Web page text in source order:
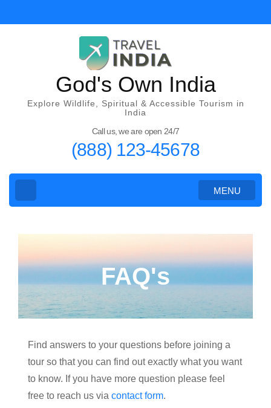
God's Own India
Explore Wildlife, Spiritual & Accessible Tourism in
India
Call us, we are open 24/7
(888) 123-45678
MENU
FAQ's
Find answers to your questions before joining a
tour so that you can find out exactly what you want
to know. If you have more question please feel
free to reach us via contact form.